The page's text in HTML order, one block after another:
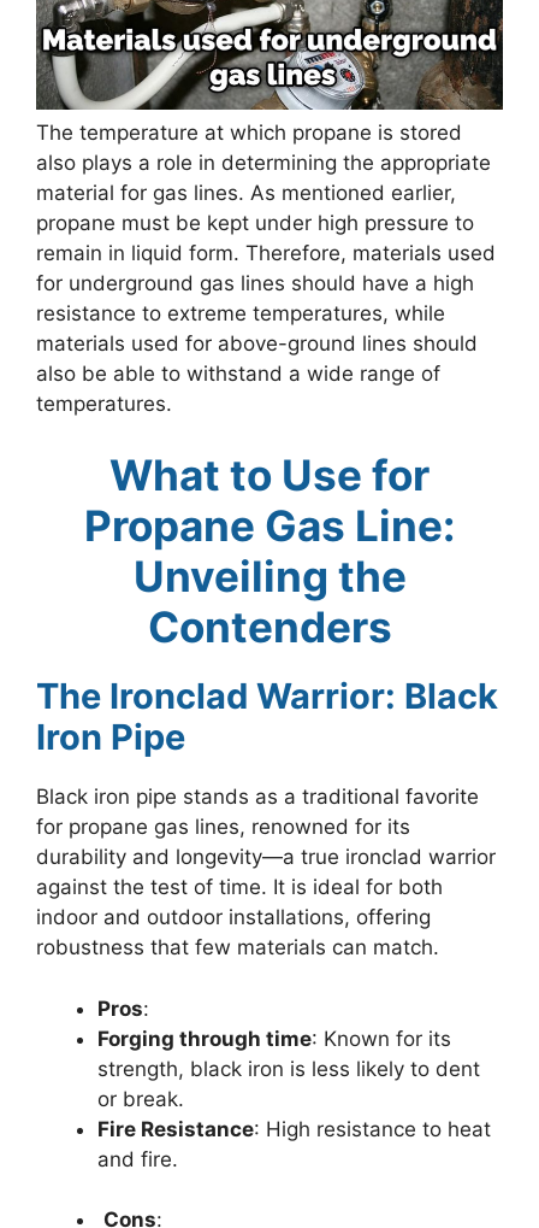
The temperature at which propane is stored
also plays a role in determining the appropriate
material for gas lines. As mentioned earlier,
propane must be kept under high pressure to
remain in liquid form. Therefore, materials used
for underground gas lines should have a high
resistance to extreme temperatures, while
materials used for above-ground lines should
also be able to withstand a wide range of
temperatures.
What to Use for
Propane Gas Line:
Unveiling the
Contenders
The Ironclad Warrior: Black
Iron Pipe
Black iron pipe stands as a traditional favorite
for propane gas lines, renowned for its
durability and longevity—a true ironclad warrior
against the test of time. It is ideal for both
indoor and outdoor installations, offering
robustness that few materials can match.
Pros:
Forging through time: Known for its
strength, black iron is less likely to dent
or break.
Fire Resistance: High resistance to heat
and fire.
Cons: